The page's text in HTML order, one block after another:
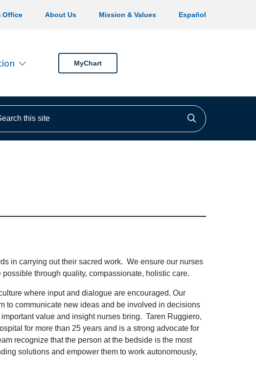
Office About Us Mission & Values Español
MyChart
this site
Click to
in carrying out their sacred work. We ensure our nurses
through quality, compassionate, holistic care.
where input and dialogue are encouraged. Our
to communicate new ideas and be involved in decisions
value and insight nurses bring. Taren Ruggiero,
for more than 25 years and is a strong advocate for
recognize that the person at the bedside is the most
solutions and empower them to work autonomously,